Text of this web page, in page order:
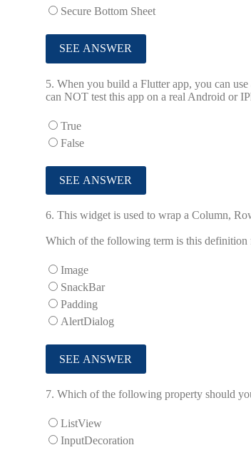
Secure Bottom Sheet
5. When you build a Flutter app, you can
can NOT test this app on a real Android or
True
False
6. This widget is used to wrap a Column,
Which of the following term is this definition
Image
SnackBar
Padding
AlertDialog
7. Which of the following property should
ListView
InputDecoration